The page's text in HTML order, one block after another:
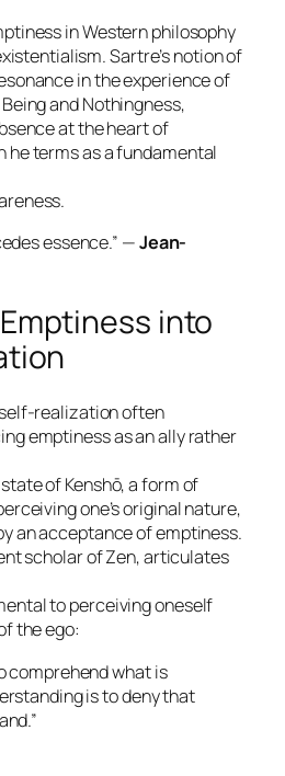
in Western philosophy
Sartre’s notion of
in the experience of
Being and Nothingness,
at the heart of
he terms as a fundamental
essence.” —Jean-
into
realization often
emptiness as an ally rather
ofKenshō, a form of
one’s original nature,
an acceptance of emptiness.
scholar of Zen, articulates
to perceiving oneself
the ego:
comprehend what is
is to deny that